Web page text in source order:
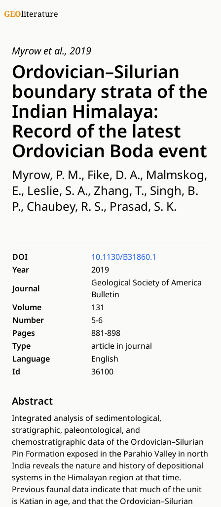
GEOliterature
Myrow et al., 2019
Ordovician–Silurian
boundary strata of the
Indian Himalaya:
Record of the latest
Ordovician Boda event
Myrow, P. M., Fike, D. A., Malmskog,
E., Leslie, S. A., Zhang, T., Singh, B.
P., Chaubey, R. S., Prasad, S. K.
DOI
10.1130/B31860.1
Year
2019
Journal
Geological Society of America
Bulletin
Volume
131
Number
5-6
Pages
881-898
Type
article in journal
Language
English
Id
36100
Abstract
Integrated analysis of sedimentological,
stratigraphic, paleontological, and
chemostratigraphic data of the Ordovician–Silurian
Pin Formation exposed in the Parahio Valley in north
India reveals the nature and history of depositional
systems in the Himalayan region at that time.
Previous faunal data indicate that much of the unit
is Katian in age, and that the Ordovician–Silurian